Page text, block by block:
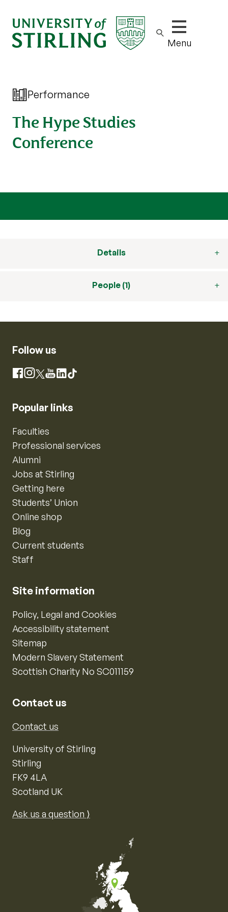
Show/hide
Menu
Performance
The Hype Studies
Conference
Details
People (1)
Follow us
Facebook
Instagram
X YouTube
LinkedIn
TikTok
Popular links
Faculties
Professional services
Alumni
Jobs at Stirling
Getting here
Students’ Union
Online shop
Blog
Current students
Staff
Site information
Policy, Legal and Cookies
Accessibility statement
Sitemap
Modern Slavery Statement
Scottish Charity No SC011159
Contact us
Contact us
University of Stirling
Stirling
FK9 4LA
Scotland UK
Ask us a question ⟩